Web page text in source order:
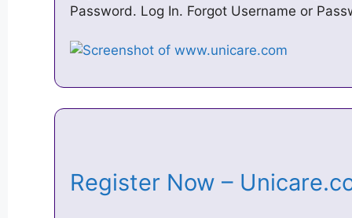
Password. Log In. Forgot Username or
Register Now –